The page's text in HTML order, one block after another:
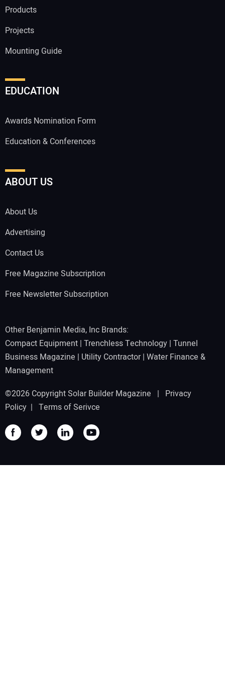
Products
Projects
Mounting Guide
EDUCATION
Awards Nomination Form
Education & Conferences
ABOUT US
About Us
Advertising
Contact Us
Free Magazine Subscription
Free Newsletter Subscription
Other Benjamin Media, Inc Brands:
Compact Equipment | Trenchless Technology | Tunnel
Business Magazine | Utility Contractor| Water Finance &
Management
©2026 Copyright Solar Builder Magazine | Privacy
Policy | Terms of Serivce